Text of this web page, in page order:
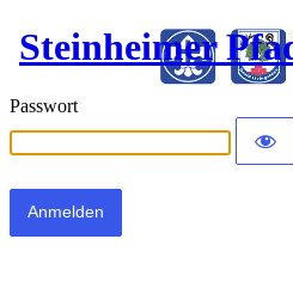
Steinheimer
Passwort